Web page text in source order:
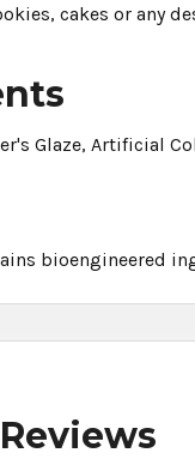
cakes or any
Glaze, Artificial
bioengineered